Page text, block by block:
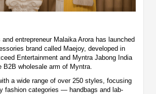
entrepreneur Malaika Arora has launched
brand called Maejoy, developed in
Entertainment and Myntra Jabong India
B2B wholesale arm of Myntra.
a wide range of over 250 styles, focusing
fashion categories — handbags and lab-